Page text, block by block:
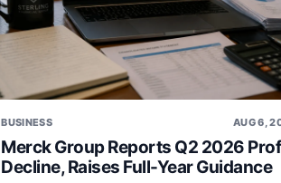
BUSINESS AUG 6,
Merck Group Reports Q2 2026
Decline, Raises Full-Year Guidance